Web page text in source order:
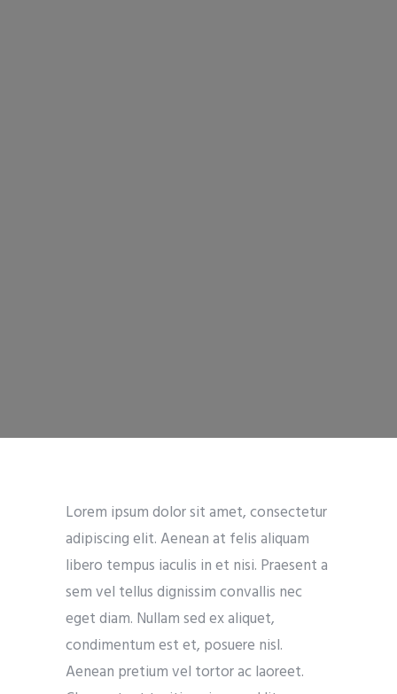
Lorem ipsum dolor sit amet, consectetur
adipiscing elit. Aenean at felis aliquam
libero tempus iaculis in et nisi. Praesent a
sem vel tellus dignissim convallis nec
eget diam. Nullam sed ex aliquet,
condimentum est et, posuere nisl.
Aenean pretium vel tortor ac laoreet.